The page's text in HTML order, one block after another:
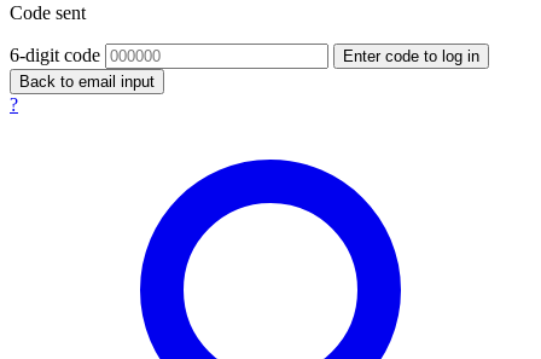
Code sent
6-digit code
Enter code to log in
Back to email input
?